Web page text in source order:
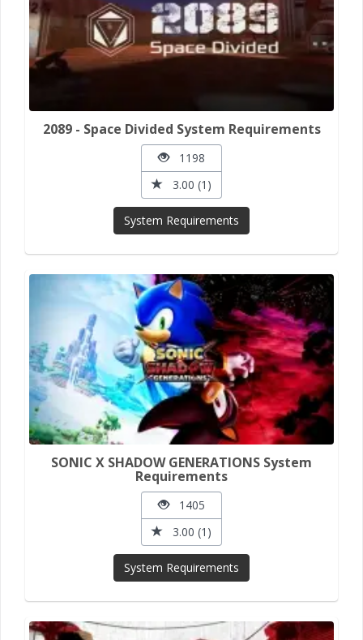
2089 - Space Divided System Requirements
1198
3.00 (1)
System Requirements
SONIC X SHADOW GENERATIONS System
Requirements
1405
3.00 (1)
System Requirements